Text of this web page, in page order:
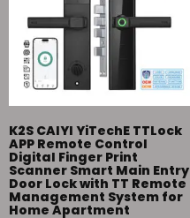
K2S CAIYI YiTechE TTLock
APP Remote Control
Digital Finger Print
Scanner Smart Main Entry
Door Lock with TT Remote
Management System for
Home Apartment